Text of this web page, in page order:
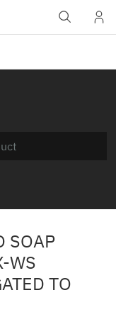
SOAP
WS
TO